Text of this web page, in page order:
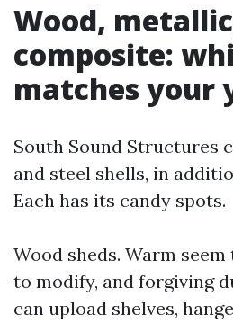
Wood,
composite:
matches your
South Sound Structures
and steel shells, in
Each has its candy spots.
Wood sheds. Warm
to modify, and forgiving
can upload shelves,